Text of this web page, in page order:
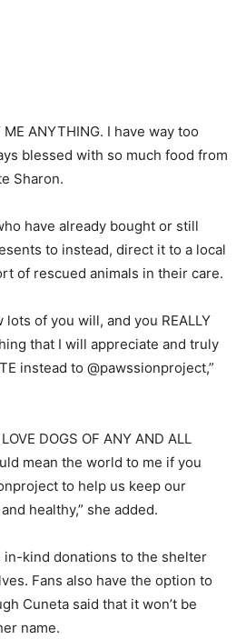
ME ANYTHING. I have way too
blessed with so much food from
Sharon.
have already bought or still
to instead, direct it to a local
of rescued animals in their care.
of you will, and you REALLY
that I will appreciate and truly
instead to @pawssionproject,”
DOGS OF ANY AND ALL
mean the world to me if you
to help us keep our
healthy,” she added.
in-kind donations to the shelter
Fans also have the option to
Cuneta said that it won’t be
name.